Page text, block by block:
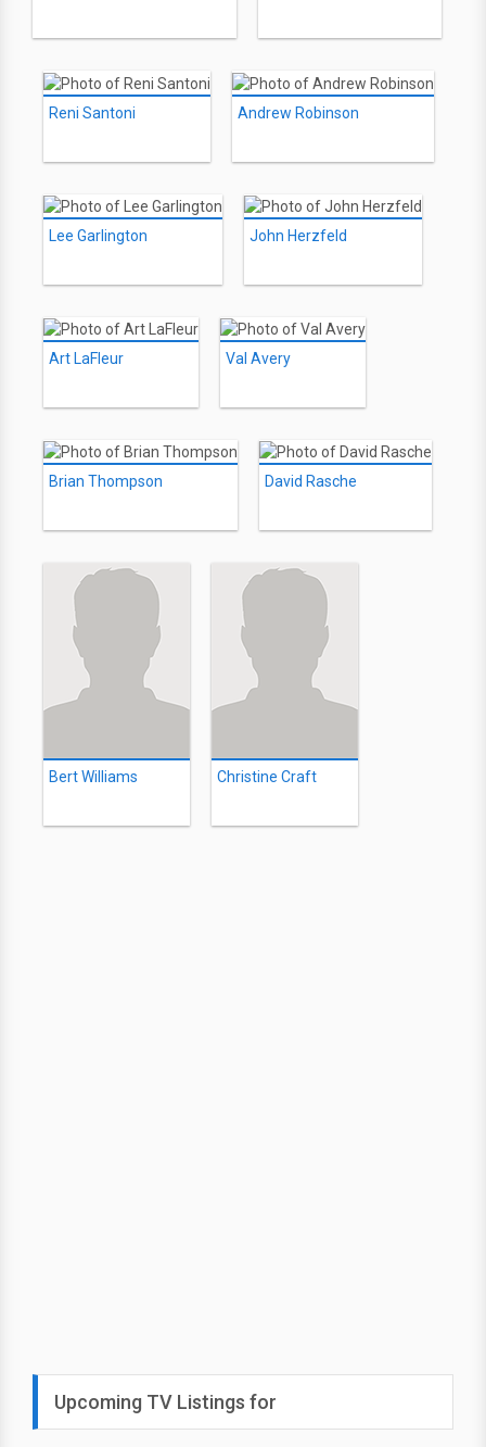
Reni Santoni Andrew Robinson
Lee Garlington John Herzfeld
Art LaFleur Val Avery
Brian Thompson David Rasche
Bert Williams Christine Craft
Upcoming TV Listings for